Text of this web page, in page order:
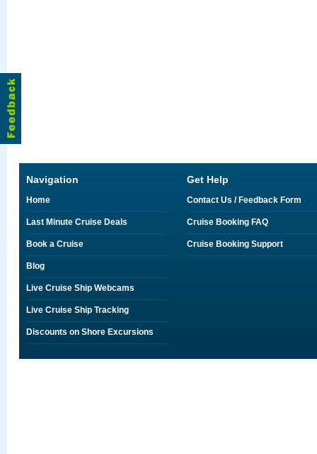
Navigation
Home
Last Minute Cruise Deals
Book a Cruise
Blog
Live Cruise Ship Webcams
Live Cruise Ship Tracking
Discounts on Shore Excursions
Get Help
Contact Us / Feedback Form
Cruise Booking FAQ
Cruise Booking Support